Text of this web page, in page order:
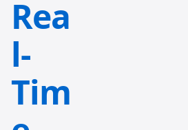
Rea
l-
Tim